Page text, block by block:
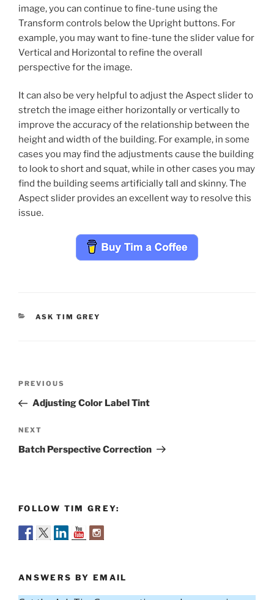
image, you can continue to fine-tune using the
Transform controls below the Upright buttons. For
example, you may want to fine-tune the slider value for
Vertical and Horizontal to refine the overall
perspective for the image.
It can also be very helpful to adjust the Aspect slider to
stretch the image either horizontally or vertically to
improve the accuracy of the relationship between the
height and width of the building. For example, in some
cases you may find the adjustments cause the building
to look to short and squat, while in other cases you may
find the building seems artificially tall and skinny. The
Aspect slider provides an excellent way to resolve this
issue.
CATEGORIES
ASK TIM GREY
Previous
Post
PREVIOUS
Adjusting Color Label Tint
Next
Post
NEXT
Batch Perspective Correction
FOLLOW TIM GREY:
ANSWERS BY EMAIL